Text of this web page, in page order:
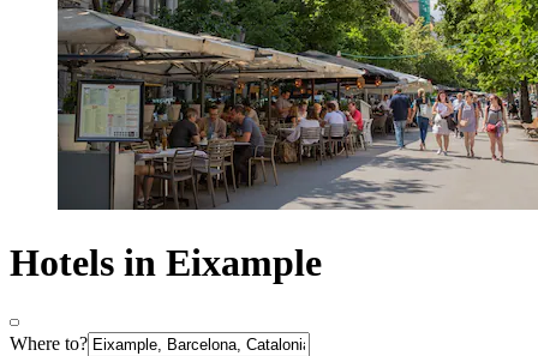
Hotels in Eixample
Where to?